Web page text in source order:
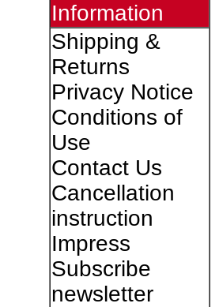
Information
Shipping &
Returns
Privacy Notice
Conditions of
Use
Contact Us
Cancellation
instruction
Impress
Subscribe
newsletter